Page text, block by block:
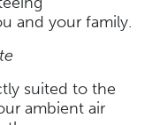
and your family.
suited to the
ambient air